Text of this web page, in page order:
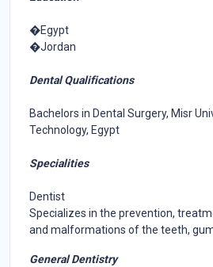
�Egypt
�Jordan
Dental Qualifications
Bachelors in Dental Surgery, Misr
Technology, Egypt
Specialities
Dentist
Specializes in the prevention,
and malformations of the teeth,
General Dentistry